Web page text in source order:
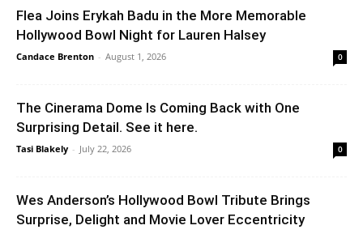
Flea Joins Erykah Badu in the More Memorable
Hollywood Bowl Night for Lauren Halsey
Candace Brenton - August 1, 2026 0
The Cinerama Dome Is Coming Back with One
Surprising Detail. See it here.
Tasi Blakely - July 22, 2026 0
Wes Anderson’s Hollywood Bowl Tribute Brings
Surprise, Delight and Movie Lover Eccentricity